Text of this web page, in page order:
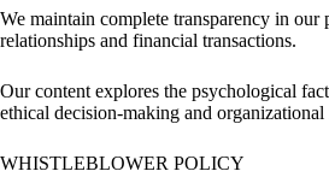
We maintain complete transparency in our
relationships and financial transactions.
Our content explores the psychological
ethical decision-making and organizational
WHISTLEBLOWER POLICY